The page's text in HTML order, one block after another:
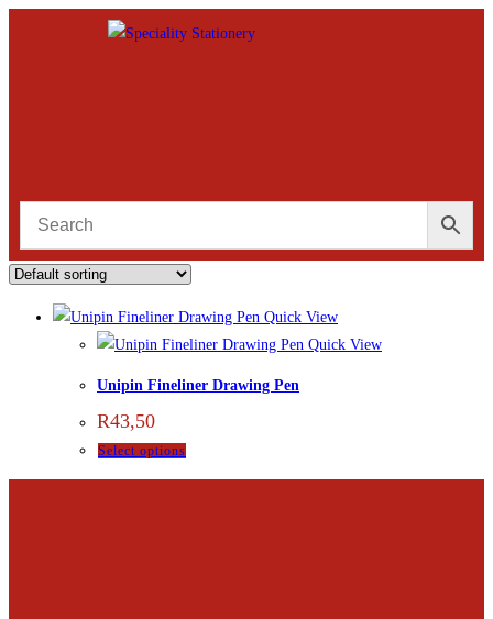
Quick View
Quick View
Unipin Fineliner Drawing Pen
R43,50
Select options